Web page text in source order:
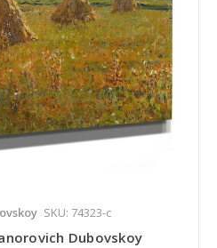
SKU: 74323-c
Dubovskoy